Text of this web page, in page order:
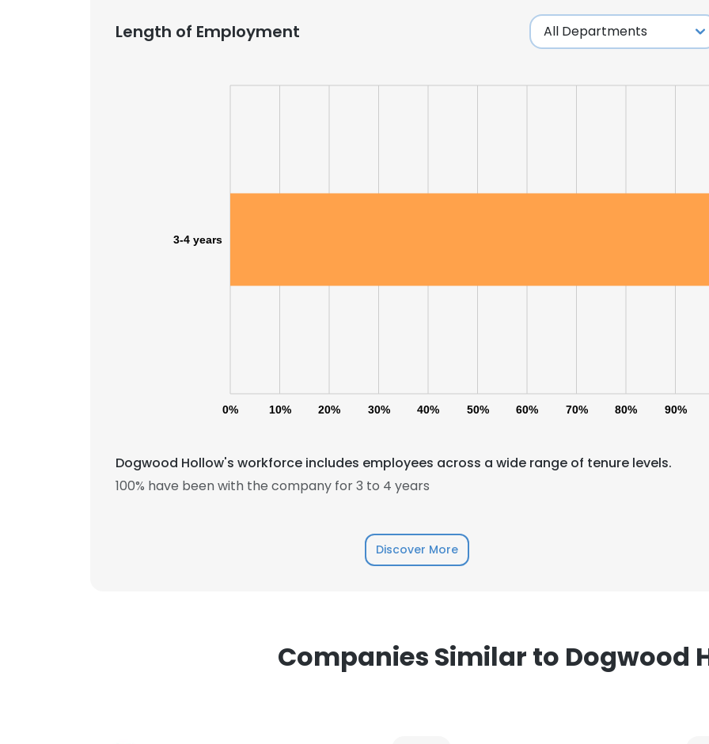
Length of Employment
0% 10% 20% 30% 40% 50% 60% 70% 80% 90%
3-4 years
Dogwood Hollow's workforce includes employees across a wide range of tenure levels.
100% have been with the company for 3 to 4 years
Discover More
Companies Similar to Dogwood
cookies in accordance with our Cookie Policy.Read more